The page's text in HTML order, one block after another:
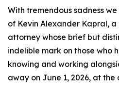
With tremendous sadness
of Kevin Alexander Kapral, a
attorney whose brief but
indelible mark on those who
knowing and working
away on June 1, 2026, at the